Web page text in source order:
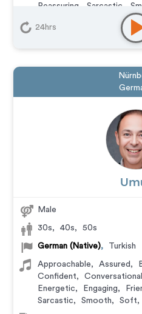
Reassuring
Sarcastic
Wacky ,
Character,
Video Game
24hrs
Male
30s, 40s, 50s
German (Native), Turkish
Approachable, Assured ,
Confident, Conversational
Energetic, Engaging,
Sarcastic, Smooth, Soft,